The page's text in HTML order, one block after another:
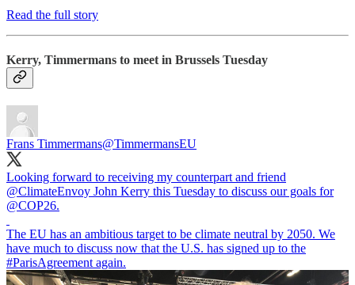
Read the full story
Kerry, Timmermans to meet in Brussels Tuesday
Frans Timmermans@TimmermansEU
Looking forward to receiving my counterpart and friend
@ClimateEnvoy John Kerry this Tuesday to discuss our goals for
@COP26.
The EU has an ambitious target to be climate neutral by 2050. We
have much to discuss now that the U.S. has signed up to the
#ParisAgreementagain.